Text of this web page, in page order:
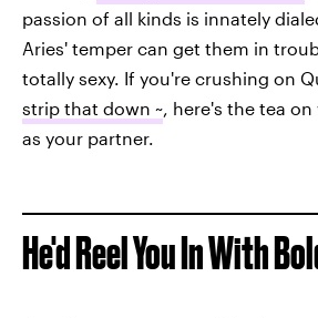
passion of all kinds is innately
Aries' temper can get them in
totally sexy. If you're crushing on
strip that down ~, here's the tea
as your partner.
He'd Reel You In With